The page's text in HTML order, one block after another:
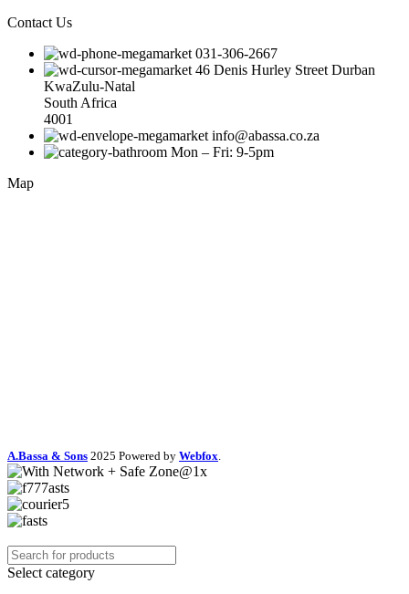
Contact Us
031-306-2667
46 Denis Hurley Street Durban
KwaZulu-Natal
South Africa
4001
info@abassa.co.za
Mon – Fri: 9-5pm
Map
A.Bassa & Sons 2025 Powered by Webfox
Select category